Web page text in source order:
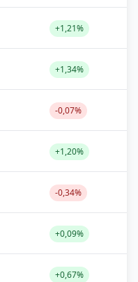
+1,21%
+1,34%
-0,07%
+1,20%
-0,34%
+0,09%
+0,67%